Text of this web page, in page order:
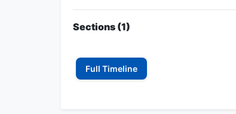
Sections (1)
Full Timeline